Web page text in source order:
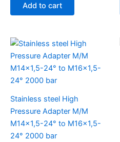
Add to cart
Stainless steel High
Pressure Adapter M/M
M14x1,5-24° to M16x1,5-
24° 2000 bar